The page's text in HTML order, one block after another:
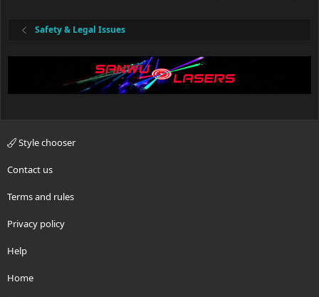
Safety & Legal Issues
Style chooser
Contact us
Terms and rules
Privacy policy
Help
Home